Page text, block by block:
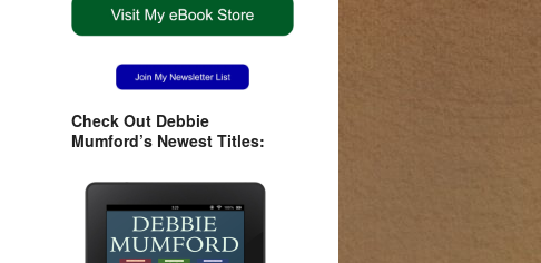
Check Out Debbie
Mumford’s Newest Titles: